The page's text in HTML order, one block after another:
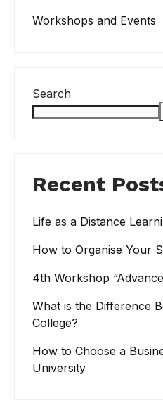
Workshops and Events
Search
Recent
Life as a Distance
How to Organise Your
4th Workshop
What is the Difference
College?
How to Choose a
University